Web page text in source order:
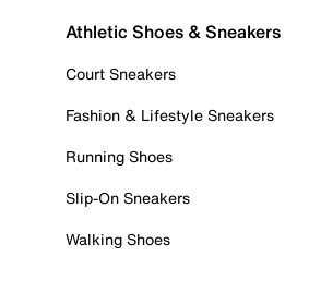
Athletic Shoes & Sneakers
Court Sneakers
Fashion & Lifestyle Sneakers
Running Shoes
Slip-On Sneakers
Walking Shoes